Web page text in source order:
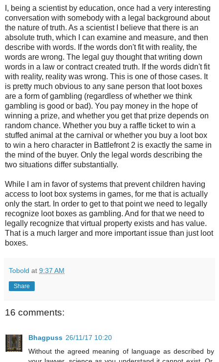
I, being a scientist by education, once had a very interesting
conversation with somebody with a legal background about
the nature of truth. As a scientist I believe that there is an
absolute truth, which I can examine and measure, and then
describe with words. If the words don't fit with reality, the
words are wrong. The legal guy thought that writing down
words in a law or contract created truth. If the words didn't fit
with reality, reality was wrong. This is one of those cases. It
is pretty much obvious to any sane person that loot boxes
are a form of gambling (regardless of whether we think
gambling is good or bad). You pay money in the hope of
winning a prize, and whether you get that prize depends on
random chance. Whether you buy a raffle ticket to win a
stuffed animal at the carnival or whether you buy a loot box
to win a hero character in Battlefront 2 is exactly the same in
the mind of the buyer. Only the legal words describing the
two situations differ substantially.
While I am in favor of systems that prevent children having
access to loot box systems in games, for me that is actually
only the start. In order to get to that point we need to legally
recognize loot boxes as gambling. And for that we need to
legally recognize that virtual property exists and has value.
That is a much larger and more important issue than just loot
boxes.
Tobold at 9:37 AM
Share
16 comments:
Bhagpuss 26/11/17 10:20
Without the agreed meaning of language as described by